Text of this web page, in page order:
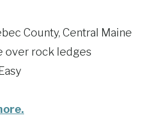
County, Central Maine
over rock ledges